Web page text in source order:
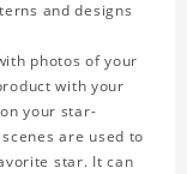
and designs
photos of your
with your
your star-
are used to
star. It can